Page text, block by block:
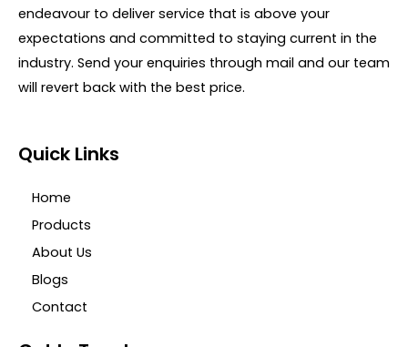
endeavour to deliver service that is above your
expectations and committed to staying current in the
industry. Send your enquiries through mail and our team
will revert back with the best price.
Quick Links
Home
Products
About Us
Blogs
Contact